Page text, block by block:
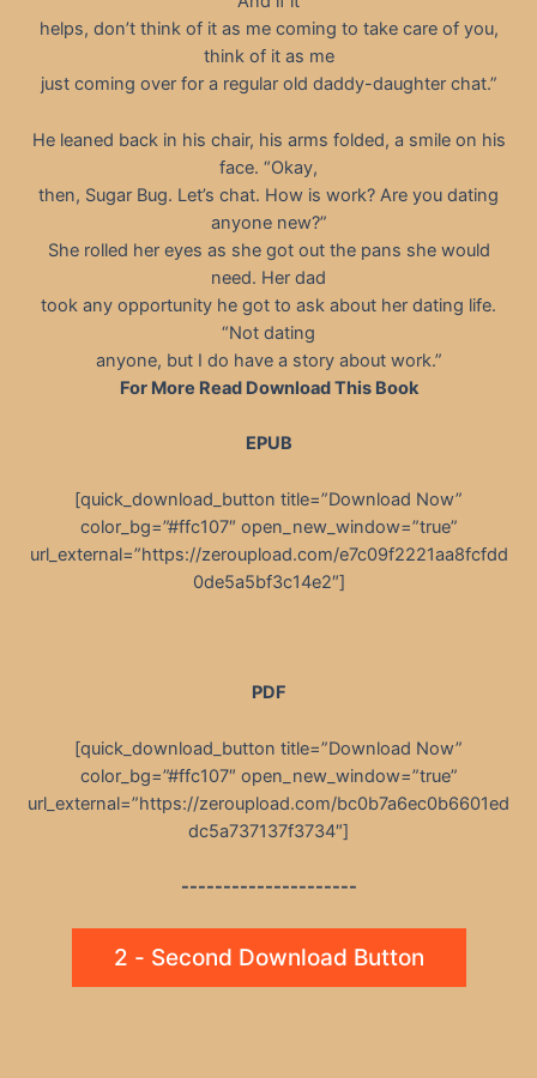
helps, don’t think of it as me coming to take care of you,
think of it as me
just coming over for a regular old daddy-daughter chat.”
He leaned back in his chair, his arms folded, a smile on his
face. “Okay,
then, Sugar Bug. Let’s chat. How is work? Are you dating
anyone new?”
She rolled her eyes as she got out the pans she would
need. Her dad
took any opportunity he got to ask about her dating life.
“Not dating
anyone, but I do have a story about work.”
For More Read Download This Book
EPUB
[quick_download_button title=”Download Now”
color_bg=”#ffc107″ open_new_window=”true”
url_external=”https://zeroupload.com/e7c09f2221aa8fcfdd
0de5a5bf3c14e2″]
PDF
[quick_download_button title=”Download Now”
color_bg=”#ffc107″ open_new_window=”true”
url_external=”https://zeroupload.com/bc0b7a6ec0b6601ed
dc5a737137f3734″]
---------------------
2 - Second Download Button